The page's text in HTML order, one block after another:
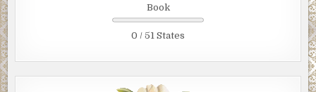
Book
0 / 51 States